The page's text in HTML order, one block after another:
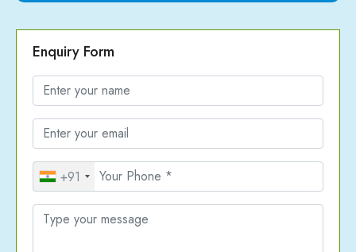
Enquiry Form
+91